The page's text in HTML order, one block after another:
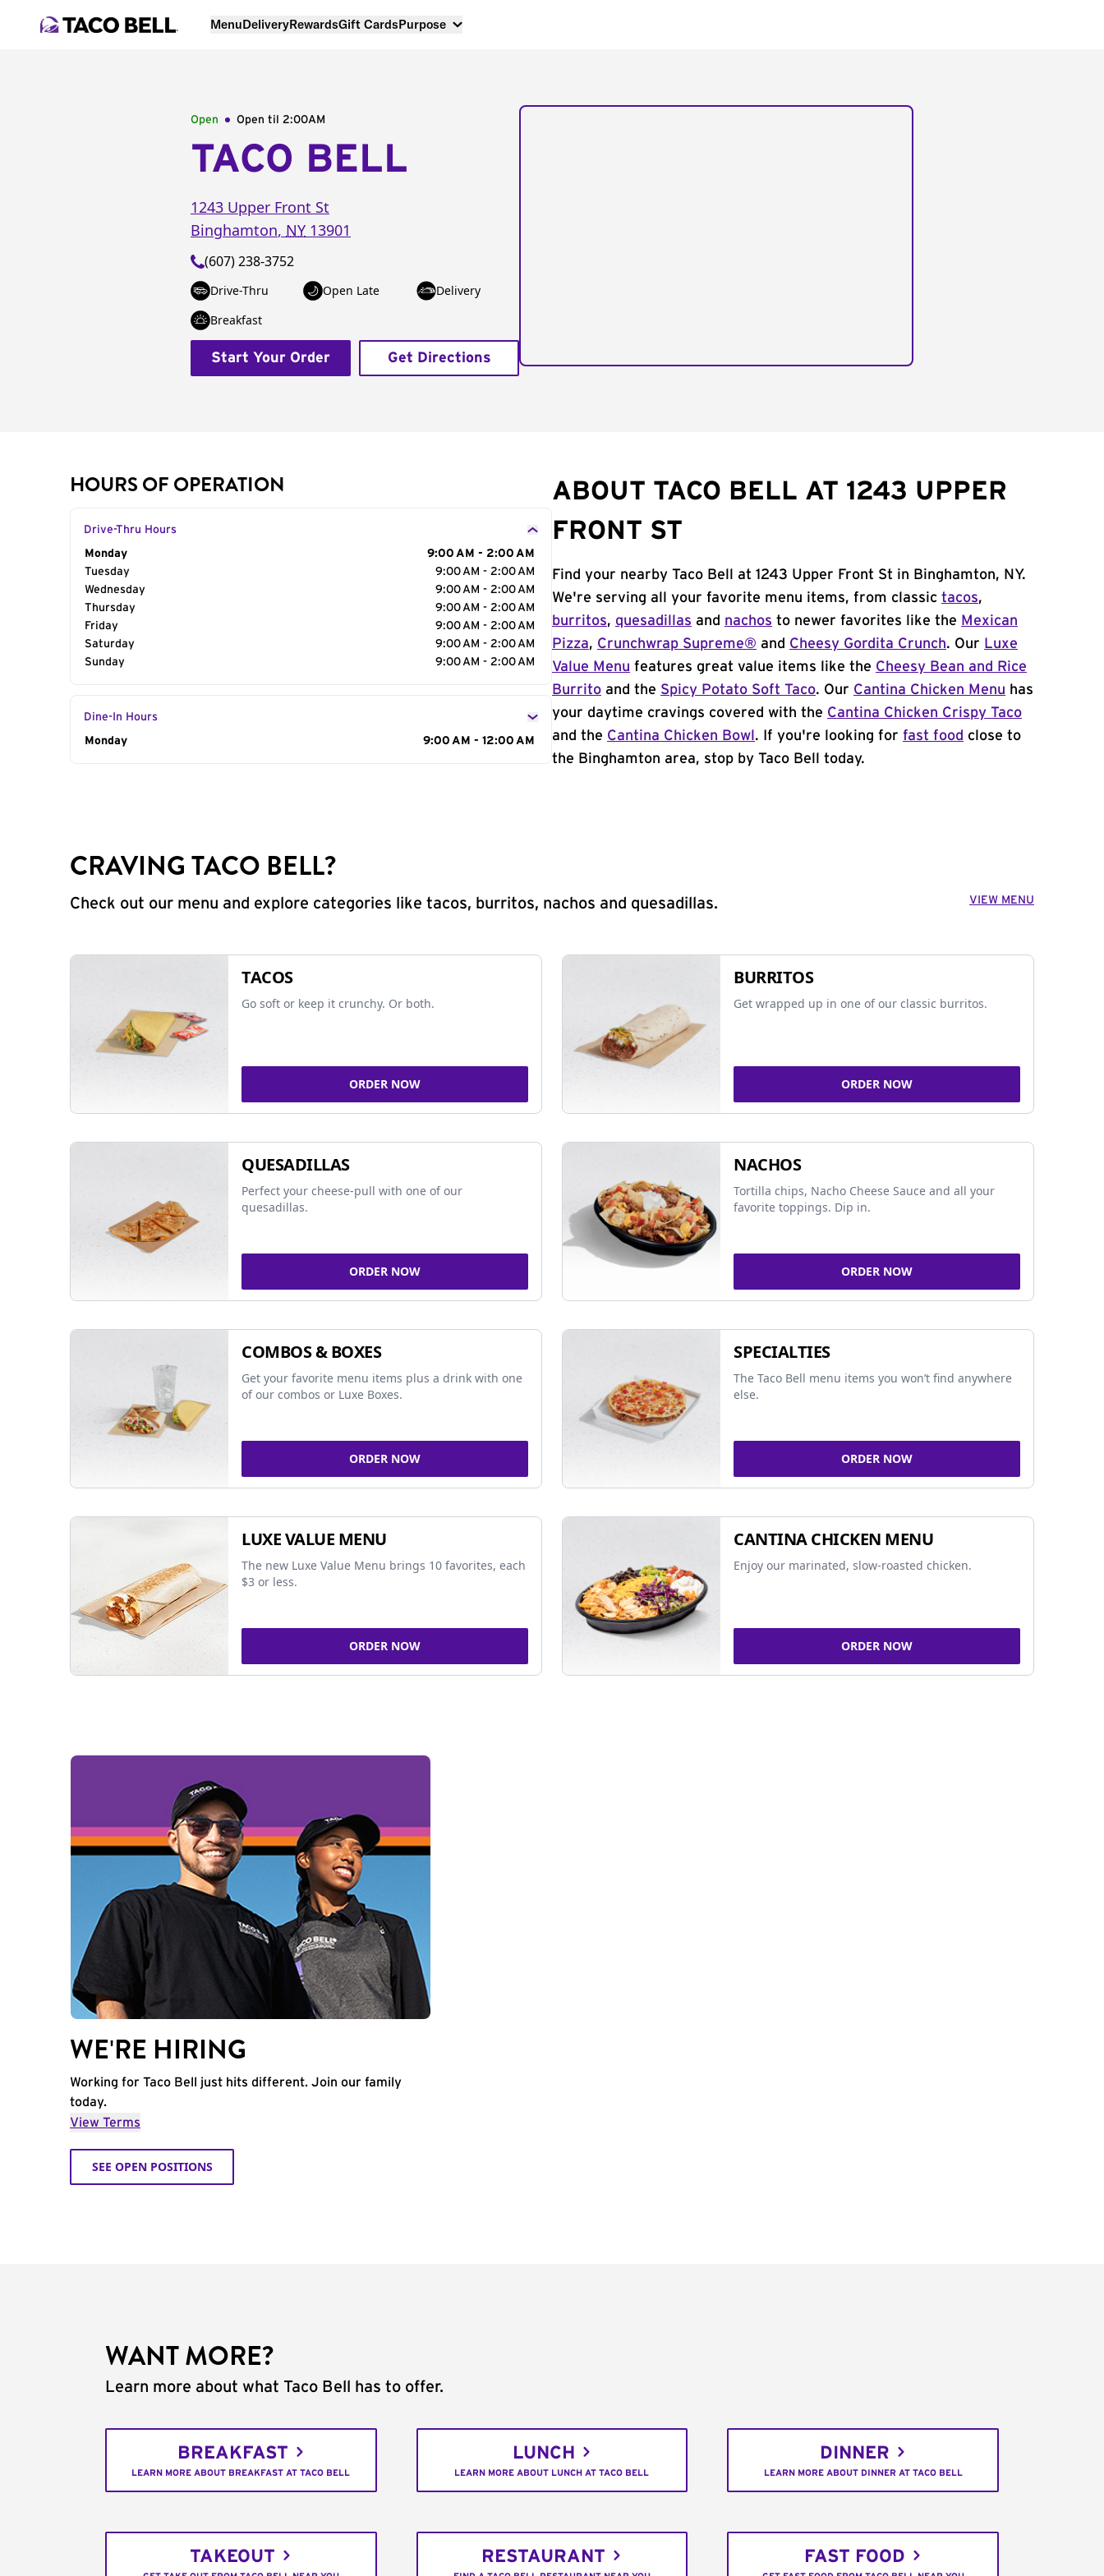
MenuDeliveryRewardsGift CardsPurpose
Open Open til 2:00AM
TACO BELL
1243 Upper Front St
Binghamton, NY 13901
(607) 238-3752
Drive-Thru Open Late
Delivery
Breakfast
Start Your Order Get Directions
HOURS OF OPERATION
Drive-Thru Hours
Day of the Week
Monday
9:00 AM - 2:00 AM
Tuesday
9:00 AM - 2:00 AM
Wednesday
9:00 AM - 2:00 AM
Thursday
9:00 AM - 2:00 AM
Friday
9:00 AM - 2:00 AM
Saturday
9:00 AM - 2:00 AM
Sunday
9:00 AM - 2:00 AM
Dine-In Hours
Day of the Week
Monday 9:00 AM - 12:00 AM
ABOUT TACO BELL AT 1243 UPPER
FRONT ST
Find your nearby Taco Bell at 1243 Upper Front St in Binghamton, NY.
We're serving all your favorite menu items, from classic tacos,
burritos, quesadillas and nachos to newer favorites like the Mexican
Pizza, Crunchwrap Supreme® and Cheesy Gordita Crunch. Our Luxe
Value Menu features great value items like the Cheesy Bean and Rice
Burrito and the Spicy Potato Soft Taco. Our Cantina Chicken Menu has
your daytime cravings covered with the Cantina Chicken Crispy Taco
and the Cantina Chicken Bowl . If you're looking for fast food close to
the Binghamton area, stop by Taco Bell today.
CRAVING TACO BELL?
Check out our menu and explore categories like tacos, burritos, nachos and quesadillas. VIEW MENU
TACOS
Go soft or keep it crunchy. Or both.
ORDER NOW
BURRITOS
Get wrapped up in one of our classic burritos.
ORDER NOW
QUESADILLAS
Perfect your cheese-pull with one of our
quesadillas.
ORDER NOW
NACHOS
Tortilla chips, Nacho Cheese Sauce and all your
favorite toppings. Dip in.
ORDER NOW
COMBOS & BOXES
Get your favorite menu items plus a drink with one
of our combos or Luxe Boxes.
ORDER NOW
SPECIALTIES
The Taco Bell menu items you won’t find anywhere
else.
ORDER NOW
LUXE VALUE MENU
The new Luxe Value Menu brings 10 favorites, each
$3 or less.
ORDER NOW
CANTINA CHICKEN MENU
Enjoy our marinated, slow-roasted chicken.
ORDER NOW
WE'RE HIRING
Working for Taco Bell just hits different. Join our family
today.
View Terms
SEE OPEN POSITIONS
WANT MORE?
Learn more about what Taco Bell has to offer.
BREAKFAST
LEARN MORE ABOUT BREAKFAST AT TACO BELL
LUNCH
LEARN MORE ABOUT LUNCH AT TACO BELL
DINNER
LEARN MORE ABOUT DINNER AT TACO BELL
TAKEOUT RESTAURANT FAST FOOD